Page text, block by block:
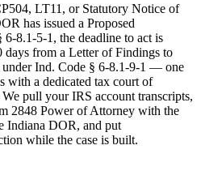
LT11, or Statutory Notice of
has issued a Proposed
6-8.1-5-1, the deadline to act is
days from a Letter of Findings to
Ind. Code § 6-8.1-9-1 — one
with a dedicated tax court of
pull your IRS account transcripts,
2848 Power of Attorney with the
Indiana DOR, and put
while the case is built.